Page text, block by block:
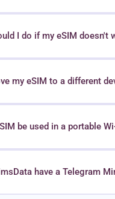
I do if my eSIM doesn't
my eSIM to a different
be used in a portable
have a Telegram